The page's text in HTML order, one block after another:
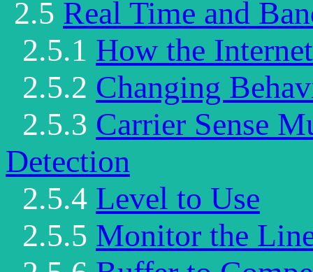
2.5 Real Time and
2.5.1 How the
2.5.2 Changing
2.5.3 Carrier Sense
Detection
2.5.4 Level to Use
2.5.5 Monitor the